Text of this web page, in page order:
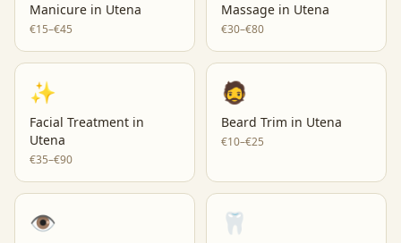
Manicure in Utena
€15–€45
Massage in Utena
€30–€80
✨
Facial Treatment in
Utena
€35–€90
🧔
Beard Trim in Utena
€10–€25
👁️ 🦷